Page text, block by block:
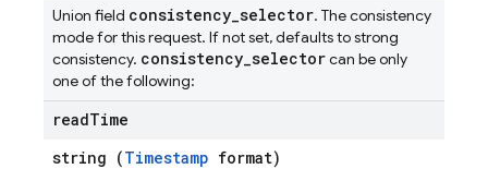
Union field consistency_selector. The consistency
mode for this request. If not set, defaults to strong
consistency. consistency_selectorcan be only
one of the following:
readTime
string (Timestamp format)